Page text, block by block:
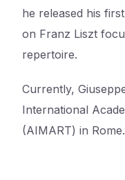
he released his
on Franz Liszt
repertoire.
Currently,
International
(AIMART) in Rome.